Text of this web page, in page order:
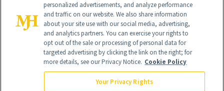
Global Headquarters
personalized advertisements, and analyze performance
and traffic on our website. We also share information
about your site use with our social media, advertising,
and analytics partners. You can exercise your rights to
opt out of the sale or processing of personal data for
targeted advertising by clicking the link on the right; for
more details, see our Privacy Notice. Cookie Policy
Your Privacy Rights